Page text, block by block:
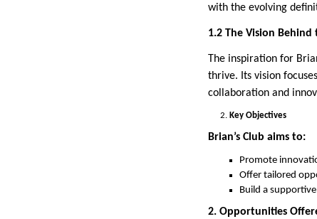
with the evolving
1.2 The Vision Behind
The inspiration for
thrive. Its vision
collaboration and
Key Objectives
Brian’s Club aims to:
Promote
Offer tailored
Build a
2. Opportunities